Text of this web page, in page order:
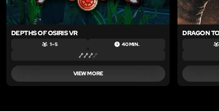
DEPTHS OF OSIRIS VR
1 – 5 40 MIN.
VIEW MORE
DRAGON